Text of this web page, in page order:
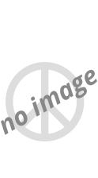
no image